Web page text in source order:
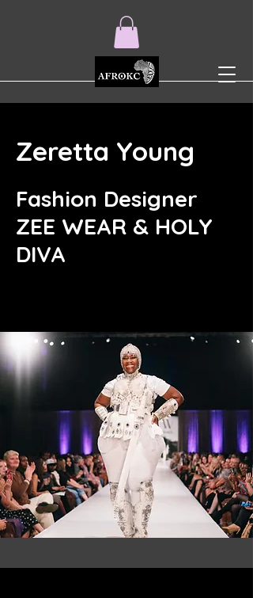
Zeretta Young
Fashion Designer
ZEE WEAR & HOLY
DIVA